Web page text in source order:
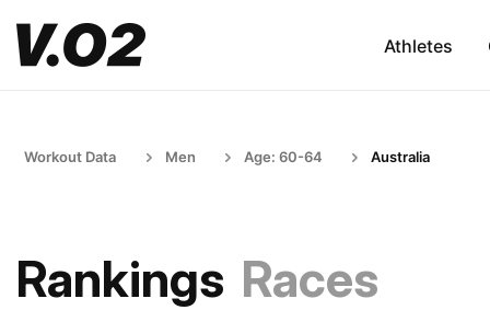
Athletes
Workout Data Men Age: 60-64 Australia
Rankings Races